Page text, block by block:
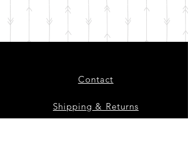
Contact
Shipping & Returns